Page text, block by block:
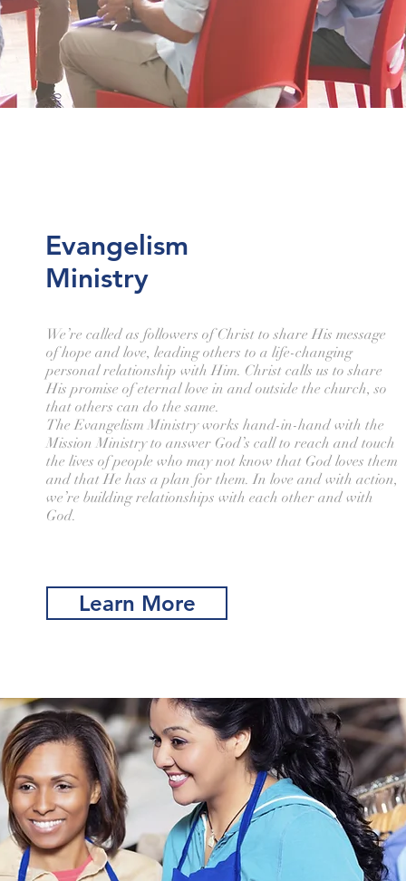
Evangelism
Ministry
We’re called as followers of Christ to share His message
of hope and love, leading others to a life-changing
personal relationship with Him. Christ calls us to share
His promise of eternal love in and outside the church, so
that others can do the same.
The Evangelism Ministry works hand-in-hand with the
Mission Ministry to answer God’s call to reach and touch
the lives of people who may not know that God loves them
and that He has a plan for them. In love and with action,
we’re building relationships with each other and with
God.
Learn More